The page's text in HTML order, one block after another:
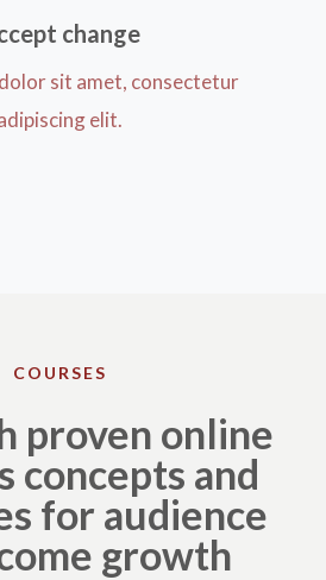
change​
sit amet, consectetur
elit.
COURSES
proven online
concepts and
for audience
growth